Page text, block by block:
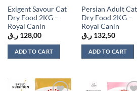
Exigent Savour Cat
Dry Food 2KG –
Royal Canin
128,00 ر.ق
ADD TO CART
Persian Adult Cat
Dry Food 2KG –
Royal Canin
132,50 ر.ق
ADD TO CART